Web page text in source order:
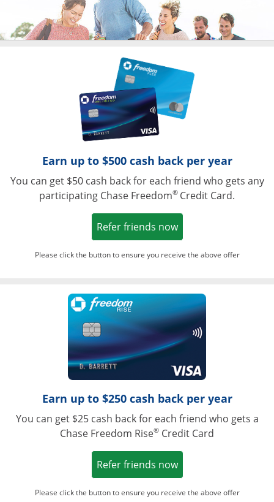
Earn up to $500 cash back per year
You can get $50 cash back for each friend who gets any
participating Chase Freedom® Credit Card.
Refer friends nowOpens in a new
Please click the button to ensure you receive the above offer
Opens in a
Earn up to $250 cash back per year
You can get $25 cash back for each friend who gets a
Chase Freedom Rise® Credit Card
Refer friends nowOpens in a new
Please click the button to ensure you receive the above offer